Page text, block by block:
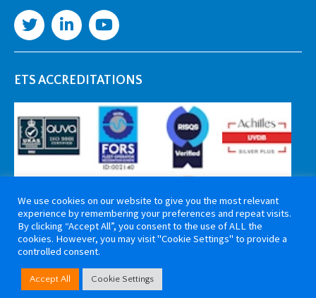
ETS ACCREDITATIONS
Copyright 2026 ETS Cable Components. All rights reserved. Website by
Tiga Creative Marketing Kent
We use cookies on our website to give you the most relevant
experience by remembering your preferences and repeat visits.
By clicking “Accept All”, you consent to the use of ALL the
cookies. However, you may visit "Cookie Settings" to provide a
controlled consent.
Accept All Cookie Settings